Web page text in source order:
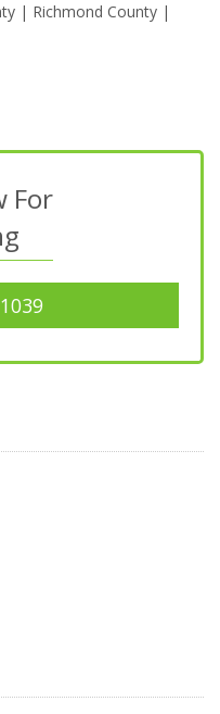
| Richmond County |
For